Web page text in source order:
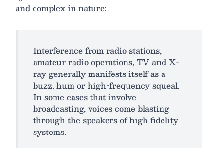
and complex in nature:
Interference from radio stations,
amateur radio operations, TV and X-
ray generally manifests itself as a
buzz, hum or high-frequency squeal.
In some cases that involve
broadcasting, voices come blasting
through the speakers of high fidelity
systems.